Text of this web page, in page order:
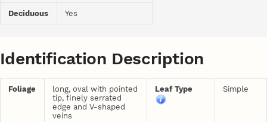
Deciduous Yes
Identification Description
Foliage
long, oval with pointed
tip, finely serrated
edge and V-shaped
veins
Leaf Type Simple